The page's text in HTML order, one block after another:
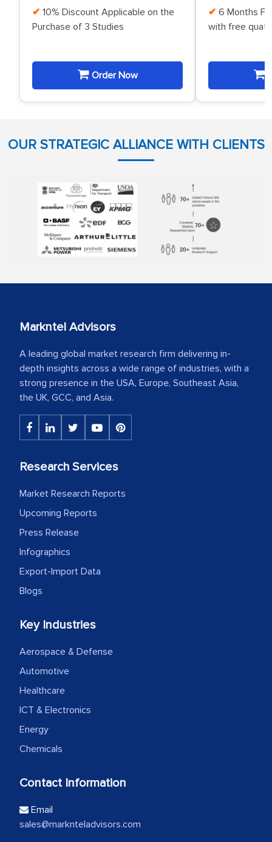
10% Discount Applicable on the
Purchase of 3 Studies
Order Now
6 Months
with free
OUR STRATEGIC ALLIANCE WITH CLIENTS
Markntel Advisors
A leading global market research firm delivering in-
depth insights across a wide range of industries, with a
strong presence in the USA, Europe, Southeast Asia,
the UK, GCC, and Asia.
Research Services
Market Research Reports
Upcoming Reports
Press Release
Infographics
Export-Import Data
Blogs
Key Industries
Aerospace & Defense
Automotive
Healthcare
ICT & Electronics
Energy
Chemicals
Contact Information
Email
sales@marknteladvisors.com